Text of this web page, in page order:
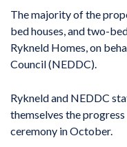
The majority of the
bed houses, and two-
Rykneld Homes, on
Council (NEDDC).
Rykneld and NEDDC
themselves the
ceremony in October.